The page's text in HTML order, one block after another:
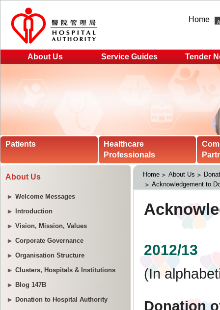
Home
About Us Service Guides Tender
Patients
Healthcare
Professionals
About Us
Welcome Messages
Introduction
Vision, Mission, Values
Corporate Governance
Organisation Structure
Clusters, Hospitals & Institutions
Blog 147B
Donation to Hospital Authority
Home About Us
Acknowledgement to